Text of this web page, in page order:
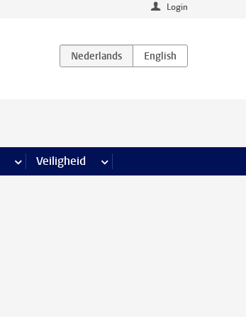
Login
meer Communicatie & Marketing pagina’s
Veiligheid meer Veiligheid pagina’s